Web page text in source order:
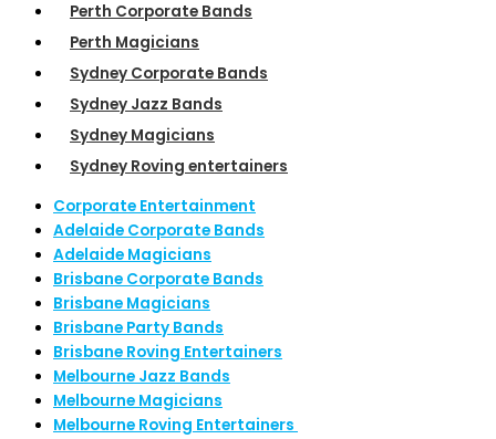
Perth Corporate Bands
Perth Magicians
Sydney Corporate Bands
Sydney Jazz Bands
Sydney Magicians
Sydney Roving entertainers
Corporate Entertainment
Adelaide Corporate Bands
Adelaide Magicians
Brisbane Corporate Bands
Brisbane Magicians
Brisbane Party Bands
Brisbane Roving Entertainers
Melbourne Jazz Bands
Melbourne Magicians
Melbourne Roving Entertainers